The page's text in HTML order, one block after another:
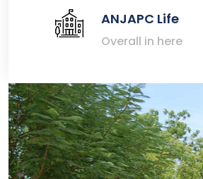
ANJAPC Life
Overall in here